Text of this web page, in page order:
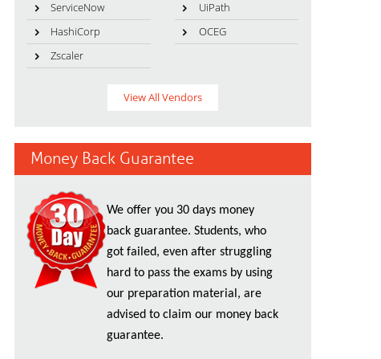
ServiceNow
UiPath
HashiCorp
OCEG
Zscaler
View All Vendors
Money Back Guarantee
We offer you 30 days money
back guarantee. Students, who
got failed, even after struggling
hard to pass the exams by using
our preparation material, are
advised to claim our money back
guarantee.